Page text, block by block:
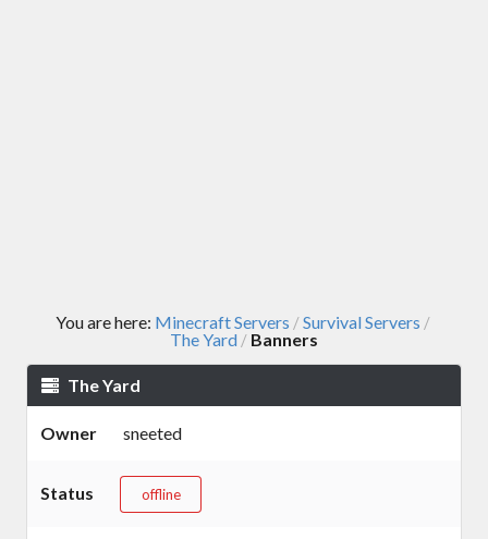
You are here: Minecraft Servers /Survival Servers /
The Yard / Banners
The Yard
Owner sneeted
Status offline